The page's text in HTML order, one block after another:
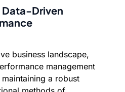
Driven
business landscape,
management
a robust